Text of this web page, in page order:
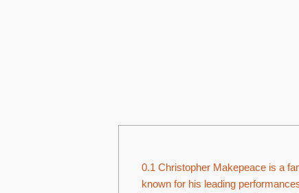
0.1 Christopher Makepeace is a
known for his leading